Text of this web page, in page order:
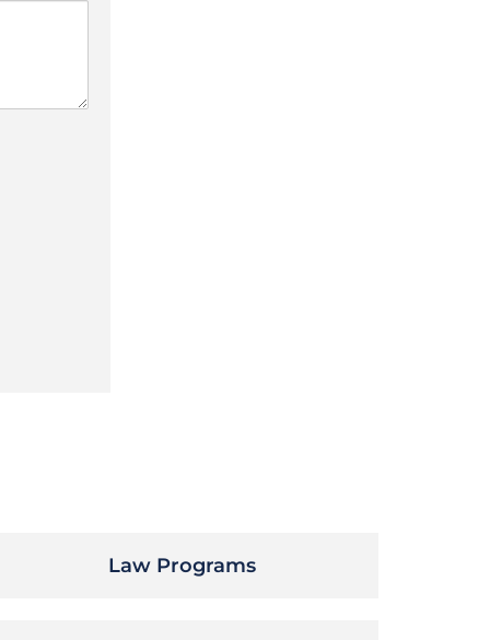
Law Programs